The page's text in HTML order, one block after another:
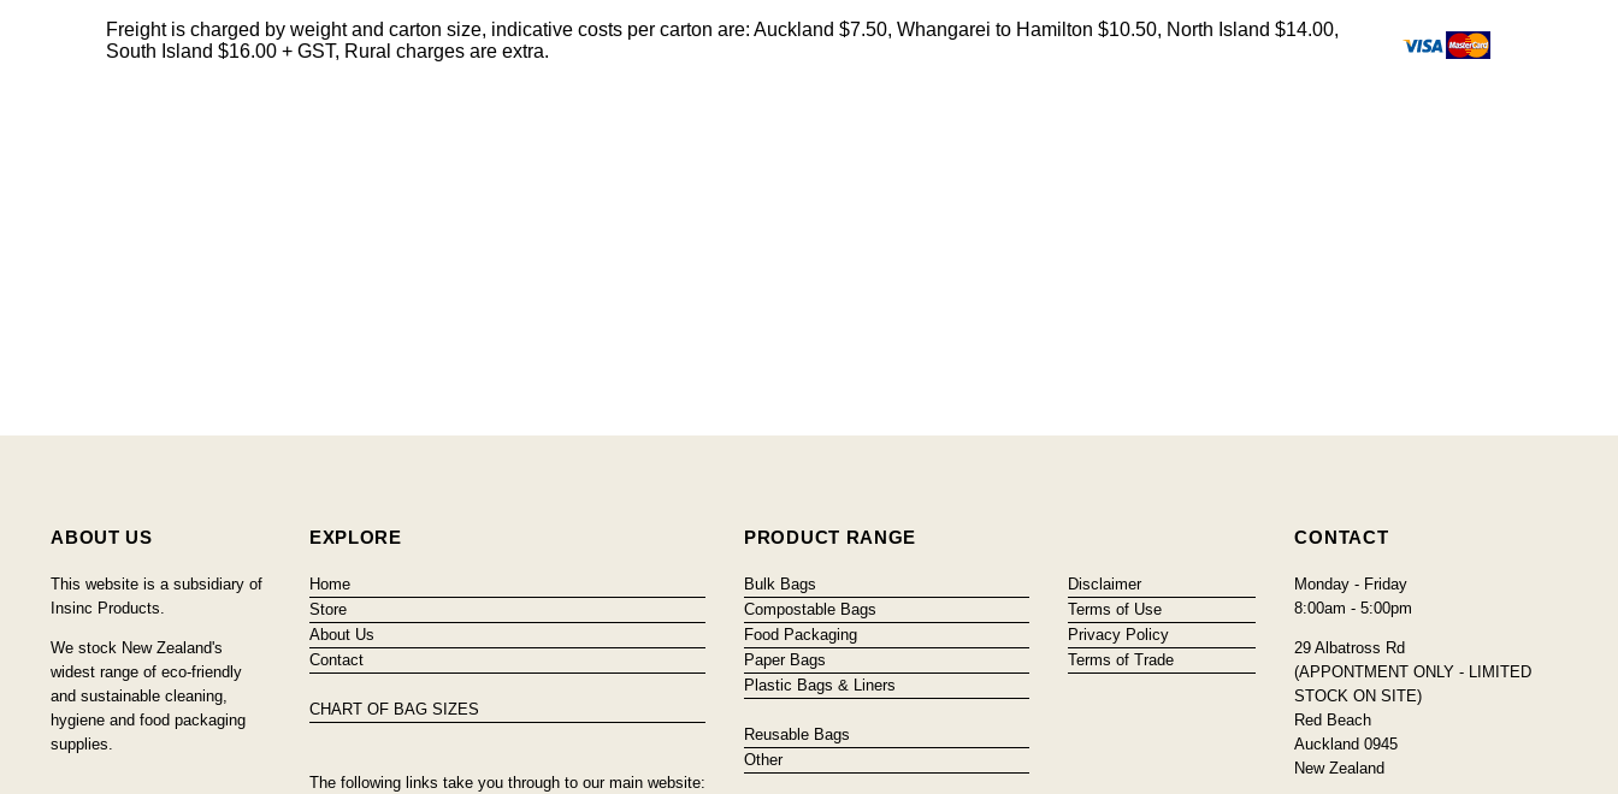
Freight is charged by weight and carton size, indicative costs per carton are: Auckland $7.50, Whangarei to Hamilton $10.50, North Island $14.00,
South Island $16.00 + GST, Rural charges are extra.
ABOUT US
This website is a subsidiary of
Insinc Products.
We stock New Zealand's
widest range of eco-friendly
and sustainable cleaning,
hygiene and food packaging
supplies.
EXPLORE
Home
Store
About Us
Contact
CHART OF BAG SIZES
The following links take you through to our main website:
PRODUCT RANGE
Bulk Bags
Compostable Bags
Food Packaging
Paper Bags
Plastic Bags & Liners
Reusable Bags
Other
Disclaimer
Terms of Use
Privacy Policy
Terms of Trade
CONTACT
Monday - Friday
8:00am - 5:00pm
29 Albatross Rd
(APPONTMENT ONLY - LIMITED
STOCK ON SITE)
Red Beach
Auckland 0945
New Zealand